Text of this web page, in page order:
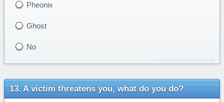
Pheonix
Ghost
No
A victim threatens you, what do you do?